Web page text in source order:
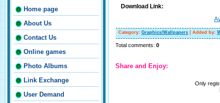
Home page
About Us
Contact Us
Online games
Photo Albums
Link Exchange
User Demand
Download Link:
Category: Graphics/Wallpapers Added by:
Total comments: 0
Share and Enjoy:
Only